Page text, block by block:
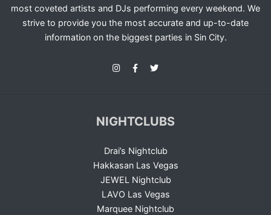
most coveted artists and DJs performing every weekend. We
strive to provide you the most accurate and up-to-date
information on the biggest parties in Sin City.
NIGHTCLUBS
Drai’s Nightclub
Hakkasan Las Vegas
JEWEL Nightclub
LAVO Las Vegas
Marquee Nightclub